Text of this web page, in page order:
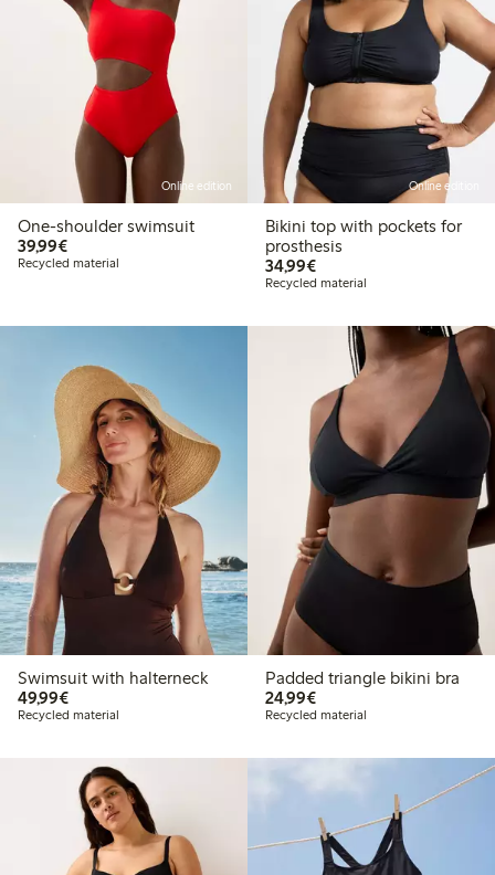
Online edition
One-shoulder swimsuit
39,99€€39.99
Recycled material
Online edition
Bikini top with pockets for
prosthesis
34,99€€34.99
Recycled material
Swimsuit with halterneck
49,99€€49.99
Recycled material
Padded triangle bikini bra
24,99€€24.99
Recycled material